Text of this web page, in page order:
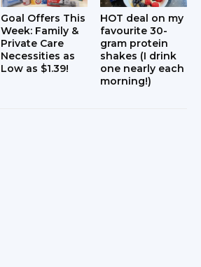
Goal Offers This
Week: Family &
Private Care
Necessities as
Low as $1.39!
HOT deal on my
favourite 30-
gram protein
shakes (I drink
one nearly each
morning!)